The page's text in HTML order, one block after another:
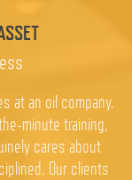
at an oil company.
minute training,
cares about
Our clients